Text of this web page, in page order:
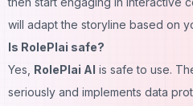
will adapt the storyline based on
Is RolePlai safe?
Yes, RolePlai AI is safe to use.
seriously and implements data